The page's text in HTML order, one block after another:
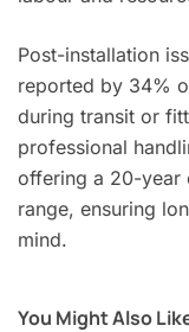
Post-installation
reported by 34%
during transit or
professional
offering a 20-year
range, ensuring
mind.
You Might Also